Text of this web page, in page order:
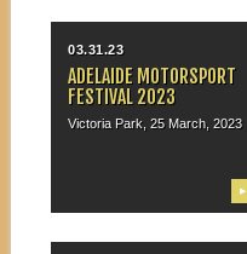
03.31.23
ADELAIDE MOTORSPORT
FESTIVAL 2023
Victoria Park, 25 March, 2023
▶